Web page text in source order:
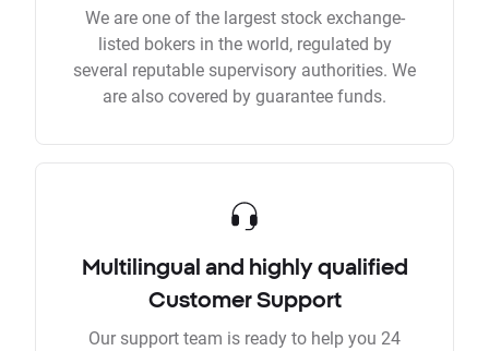
We are one of the largest stock exchange-
listed bokers in the world, regulated by
several reputable supervisory authorities. We
are also covered by guarantee funds.
Multilingual and highly qualified
Customer Support
Our support team is ready to help you 24